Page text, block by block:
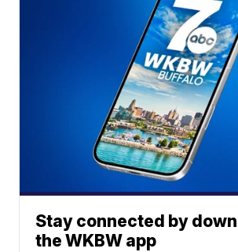
Stay connected by
the WKBW app